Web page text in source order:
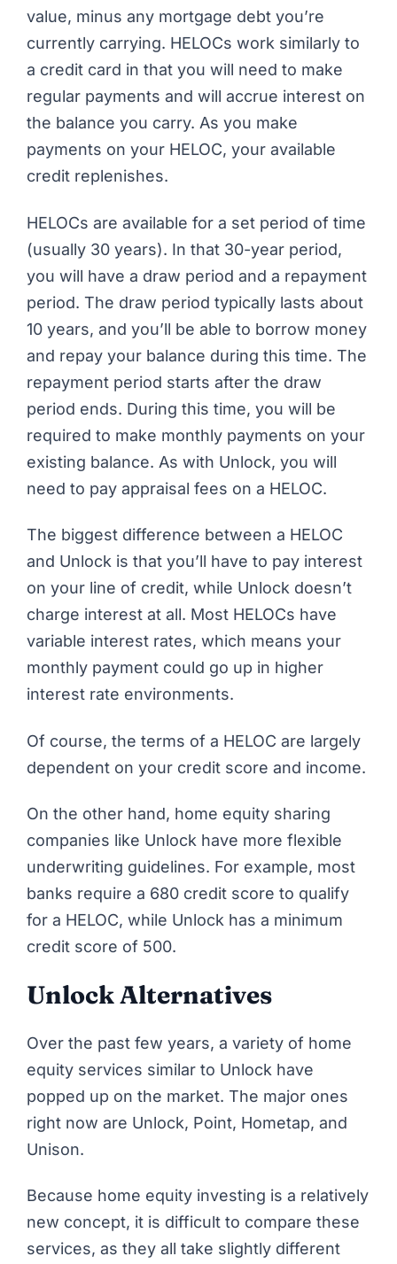
value, minus any mortgage debt you’re
currently carrying. HELOCs work similarly to
a credit card in that you will need to make
regular payments and will accrue interest on
the balance you carry. As you make
payments on your HELOC, your available
credit replenishes.
HELOCs are available for a set period of time
(usually 30 years). In that 30-year period,
you will have a draw period and a repayment
period. The draw period typically lasts about
10 years, and you’ll be able to borrow money
and repay your balance during this time. The
repayment period starts after the draw
period ends. During this time, you will be
required to make monthly payments on your
existing balance. As with Unlock, you will
need to pay appraisal fees on a HELOC.
The biggest difference between a HELOC
and Unlock is that you’ll have to pay interest
on your line of credit, while Unlock doesn’t
charge interest at all. Most HELOCs have
variable interest rates, which means your
monthly payment could go up in higher
interest rate environments.
Of course, the terms of a HELOC are largely
dependent on your credit score and income.
On the other hand, home equity sharing
companies like Unlock have more flexible
underwriting guidelines. For example, most
banks require a 680 credit score to qualify
for a HELOC, while Unlock has a minimum
credit score of 500.
Unlock Alternatives
Over the past few years, a variety of home
equity services similar to Unlock have
popped up on the market. The major ones
right now are Unlock, Point, Hometap, and
Unison.
Because home equity investing is a relatively
new concept, it is difficult to compare these
services, as they all take slightly different